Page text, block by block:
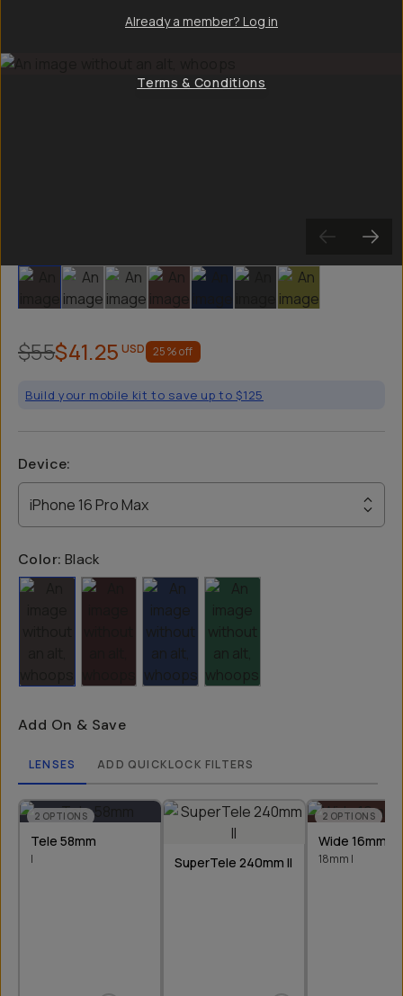
Slide 1 Slide 2 Slide 3 Slide 4 Slide 5 Slide 6 Slide 7
$55$41.25 USD 25% off
Build your mobile kit to save up to $125
Device:
iPhone 16 Pro Max
Color: Black
Add On & Save
LENSES ADD QUICKLOCK FILTERS
2 OPTIONS
Tele 58mm
I SuperTele 240mm II
2 OPTIONS
Wide 16mm &
18mm I
Already a member? Log in
Terms & Conditions